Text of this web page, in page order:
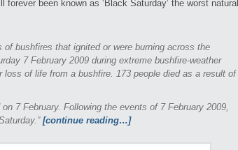
been known as ‘Black Saturday’ the worst natural
of bushfires that ignited or were burning across the
7 February 2009 during extreme bushfire-weather
loss of life from a bushfire. 173 people died as a result of
7 February. Following the events of 7 February 2009,
[continue reading…]